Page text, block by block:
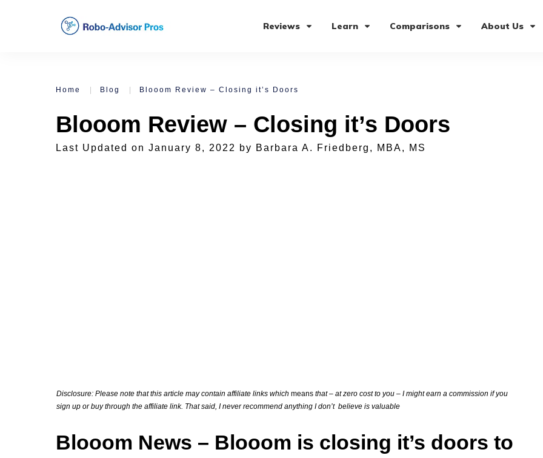
Reviews Learn Comparisons About Us
Home Blog Blooom Review – Closing it’s Doors
Blooom Review – Closing it’s Doors
Last Updated on January 8, 2022 by Barbara A. Friedberg, MBA, MS
Disclosure: Please note that this article may contain affiliate links which means that – at zero cost to you – I might earn a commission if you
sign up or buy through the affiliate link. That said, I never recommend anything I don’t believe is valuable
Blooom News – Blooom is closing it’s doors to